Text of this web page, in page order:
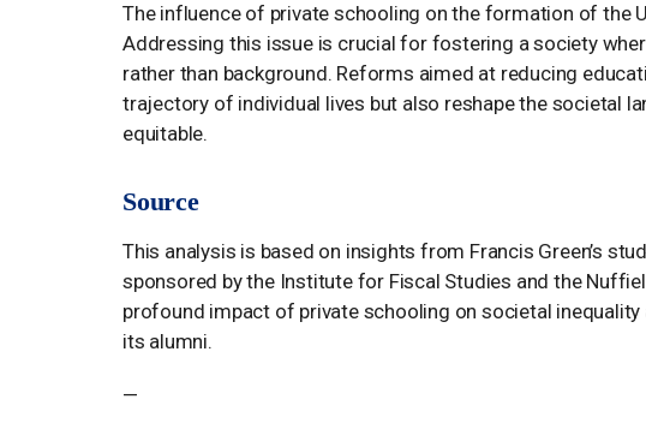
The influence of private schooling on the formation of the
Addressing this issue is crucial for fostering a society
rather than background. Reforms aimed at reducing
trajectory of individual lives but also reshape the societal
equitable.
Source
This analysis is based on insights from Francis Green’s
sponsored by the Institute for Fiscal Studies and the
profound impact of private schooling on societal
its alumni.
—